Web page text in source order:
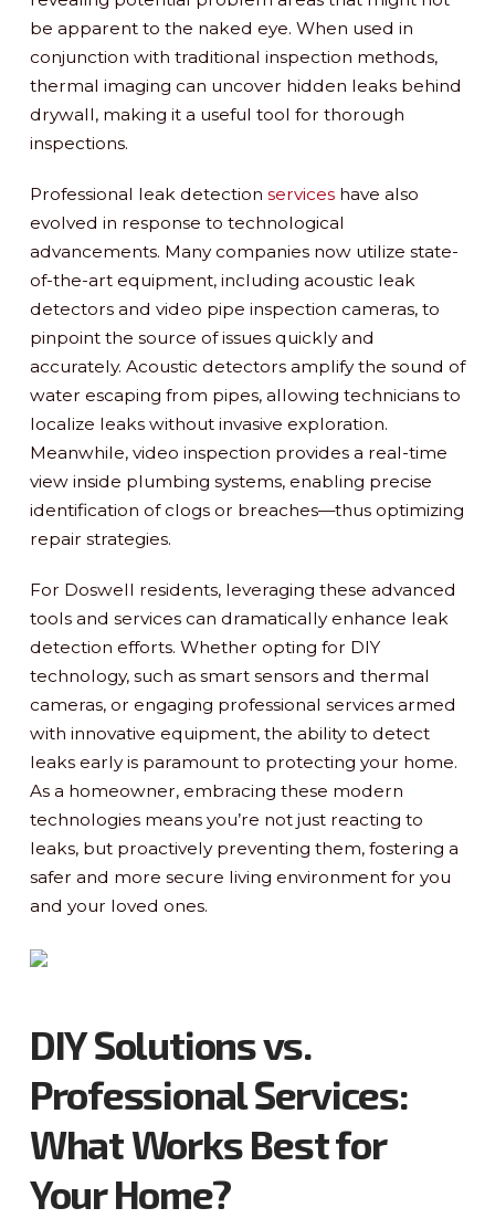
be apparent to the naked eye. When used in
conjunction with traditional inspection methods,
thermal imaging can uncover hidden leaks behind
drywall, making it a useful tool for thorough
inspections.
Professional leak detection serviceshave also
evolved in response to technological
advancements. Many companies now utilize state-
of-the-art equipment, including acoustic leak
detectors and video pipe inspection cameras, to
pinpoint the source of issues quickly and
accurately. Acoustic detectors amplify the sound of
water escaping from pipes, allowing technicians to
localize leaks without invasive exploration.
Meanwhile, video inspection provides a real-time
view inside plumbing systems, enabling precise
identification of clogs or breaches—thus optimizing
repair strategies.
For Doswell residents, leveraging these advanced
tools and services can dramatically enhance leak
detection efforts. Whether opting for DIY
technology, such as smart sensors and thermal
cameras, or engaging professional services armed
with innovative equipment, the ability to detect
leaks early is paramount to protecting your home.
As a homeowner, embracing these modern
technologies means you’re not just reacting to
leaks, but proactively preventing them, fostering a
safer and more secure living environment for you
and your loved ones.
DIY Solutions vs.
Professional Services:
What Works Best for
Your Home?